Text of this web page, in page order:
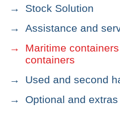
Stock Solution
Assistance and
Maritime
containers
Used and second
Optional and extras